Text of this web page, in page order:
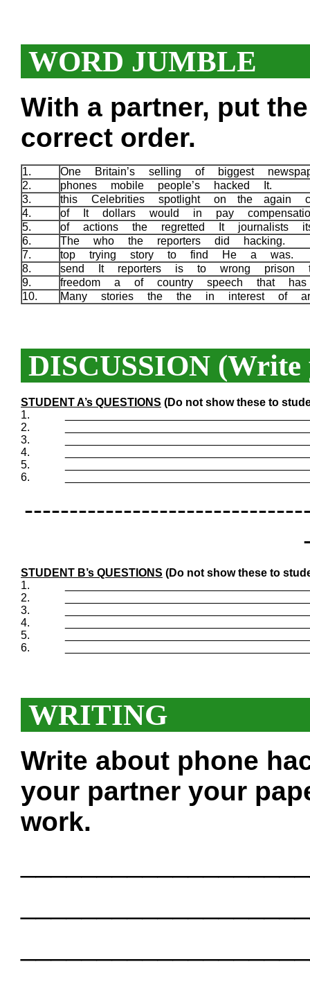
WORD JUMBLE
With a partner, put
correct order.
1.
One Britain’s selling of biggest
2.
phones mobile people’s hacked It.
3.
this Celebrities spotlight on the again
4.
of It dollars would in pay
5.
of actions the regretted It journalists
6.
The who the reporters did hacking.
7.
top trying story to find He a was.
8.
send It reporters is to wrong
9.
freedom a of country speech that
10.
Many stories the the in interest of
DISCUSSION (Write
STUDENT A’s QUESTIONS (Do not show these to
1.
2.
3.
4.
5.
6.
STUDENT B’s QUESTIONS (Do not show these to
1.
2.
3.
4.
5.
6.
WRITING
Write about phone
your partner your
work.